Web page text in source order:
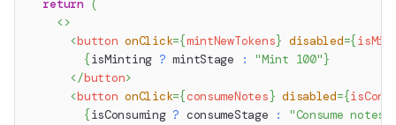
return (
<>
<button onClick={mintNewTokens} disabled={
{isMinting ? mintStage : "Mint 100"}
</button>
<button onClick={consumeNotes} disabled={
{isConsuming ? consumeStage : "Consume notes"